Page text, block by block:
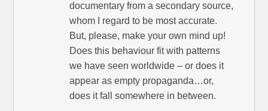
documentary from a secondary source,
whom I regard to be most accurate.
But, please, make your own mind up!
Does this behaviour fit with patterns
we have seen worldwide – or does it
appear as empty propaganda…or,
does it fall somewhere in between.